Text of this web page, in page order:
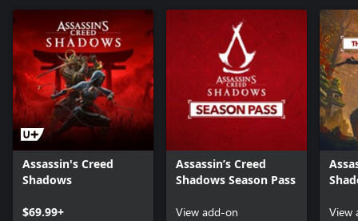
Assassin's Creed
Shadows
$69.99+
Assassin’s Creed
Shadows Season Pass
View add-on
View